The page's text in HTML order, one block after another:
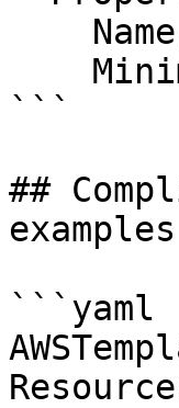
```
##
```yaml